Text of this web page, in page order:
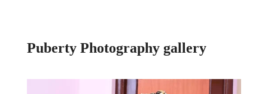
Puberty Photography gallery